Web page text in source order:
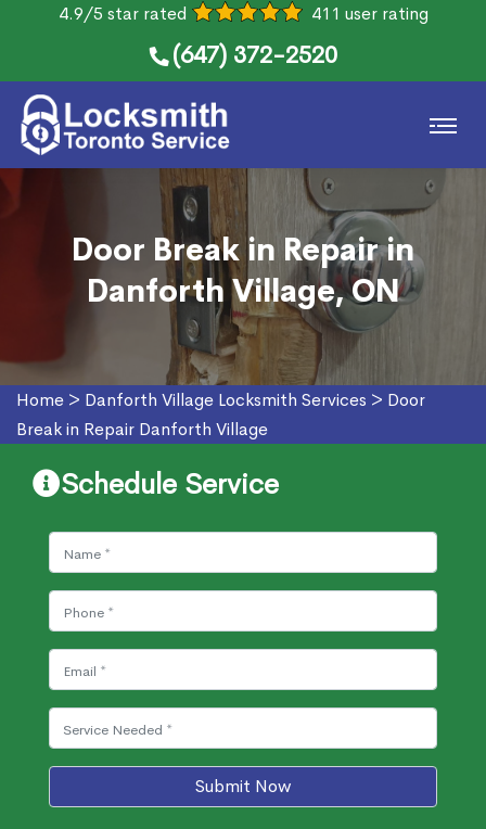
4.9/5 star rated 411 user rating
(647) 372-2520
Door Break in Repair in
Danforth Village, ON
Home > Danforth Village Locksmith Services > Door
Break in Repair Danforth Village
Schedule Service
Submit Now